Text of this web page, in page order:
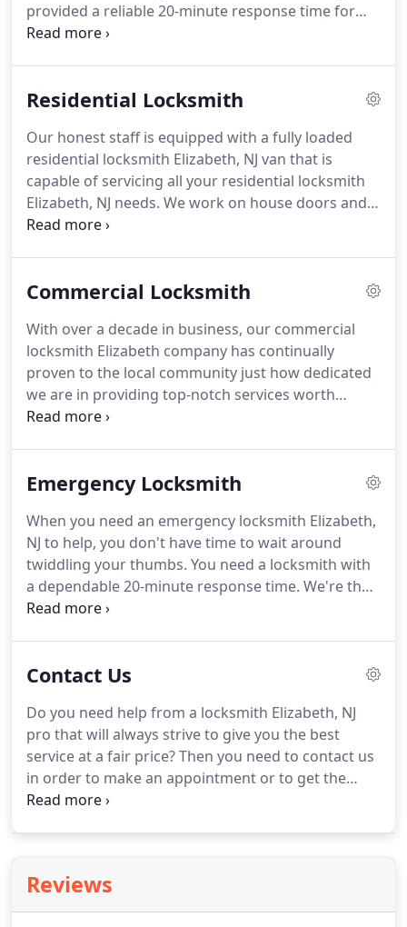
provided a reliable 20-minute response time for
our customers. Our fully loaded vans are stocked
you've come to count on for all types of cars!
Residential Locksmith
Our honest staff is equipped with a fully loaded
residential locksmith Elizabeth, NJ van that is
capable of servicing all your residential locksmith
Elizabeth, NJ needs. We work on house doors and
we are always prepared to handle locksmith
Commercial Locksmith
With over a decade in business, our commercial
locksmith Elizabeth company has continually
proven to the local community just how dedicated
we are in providing top-notch services worth
raving about.
Emergency Locksmith
When you need an emergency locksmith Elizabeth,
NJ to help, you don't have time to wait around
twiddling your thumbs. You need a locksmith with
a dependable 20-minute response time. We're that
company. Our fully loaded trucks and staff of
Contact Us
Do you need help from a locksmith Elizabeth, NJ
pro that will always strive to give you the best
service at a fair price? Then you need to contact us
in order to make an appointment or to get the
emergency locksmith service in Elizabeth, NJ that
Reviews